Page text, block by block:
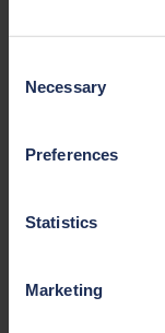
Selection
Necessary
Preferences
Statistics
Marketing
Colin McIlroy
Company
Site name
Antrim